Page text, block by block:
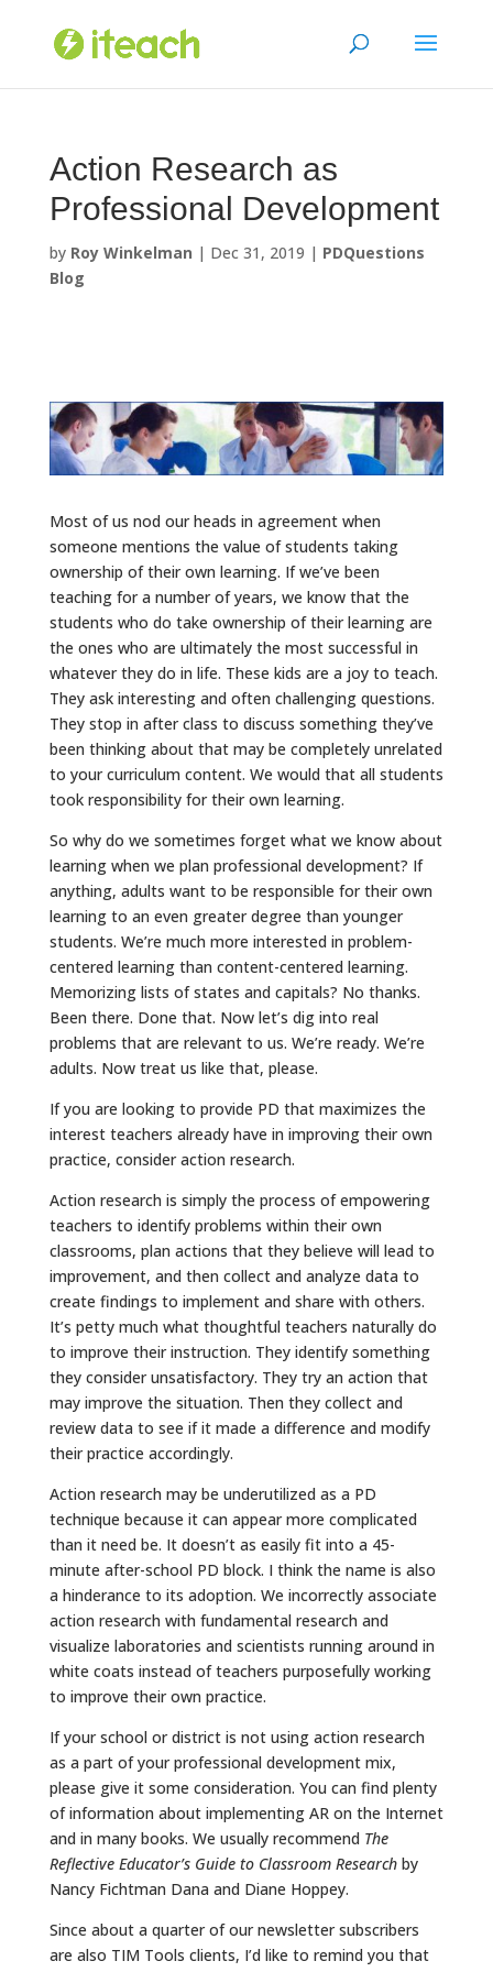
content
Action Research as
Professional Development
by Roy Winkelman | Dec 31, 2019 | PDQuestions
Blog
Most of us nod our heads in agreement when
someone mentions the value of students taking
ownership of their own learning. If we’ve been
teaching for a number of years, we know that the
students who do take ownership of their learning are
the ones who are ultimately the most successful in
whatever they do in life. These kids are a joy to teach.
They ask interesting and often challenging questions.
They stop in after class to discuss something they’ve
been thinking about that may be completely unrelated
to your curriculum content. We would that all students
took responsibility for their own learning.
So why do we sometimes forget what we know about
learning when we plan professional development? If
anything, adults want to be responsible for their own
learning to an even greater degree than younger
students. We’re much more interested in problem-
centered learning than content-centered learning.
Memorizing lists of states and capitals? No thanks.
Been there. Done that. Now let’s dig into real
problems that are relevant to us. We’re ready. We’re
adults. Now treat us like that, please.
If you are looking to provide PD that maximizes the
interest teachers already have in improving their own
practice, consider action research.
Action research is simply the process of empowering
teachers to identify problems within their own
classrooms, plan actions that they believe will lead to
improvement, and then collect and analyze data to
create findings to implement and share with others.
It’s petty much what thoughtful teachers naturally do
to improve their instruction. They identify something
they consider unsatisfactory. They try an action that
may improve the situation. Then they collect and
review data to see if it made a difference and modify
their practice accordingly.
Action research may be underutilized as a PD
technique because it can appear more complicated
than it need be. It doesn’t as easily fit into a 45-
minute after-school PD block. I think the name is also
a hinderance to its adoption. We incorrectly associate
action research with fundamental research and
visualize laboratories and scientists running around in
white coats instead of teachers purposefully working
to improve their own practice.
If your school or district is not using action research
as a part of your professional development mix,
please give it some consideration. You can find plenty
of information about implementing AR on the Internet
and in many books. We usually recommend The
Reflective Educator’s Guide to Classroom Researchby
Nancy Fichtman Dana and Diane Hoppey.
Since about a quarter of our newsletter subscribers
are also TIM Tools clients, I’d like to remind you that